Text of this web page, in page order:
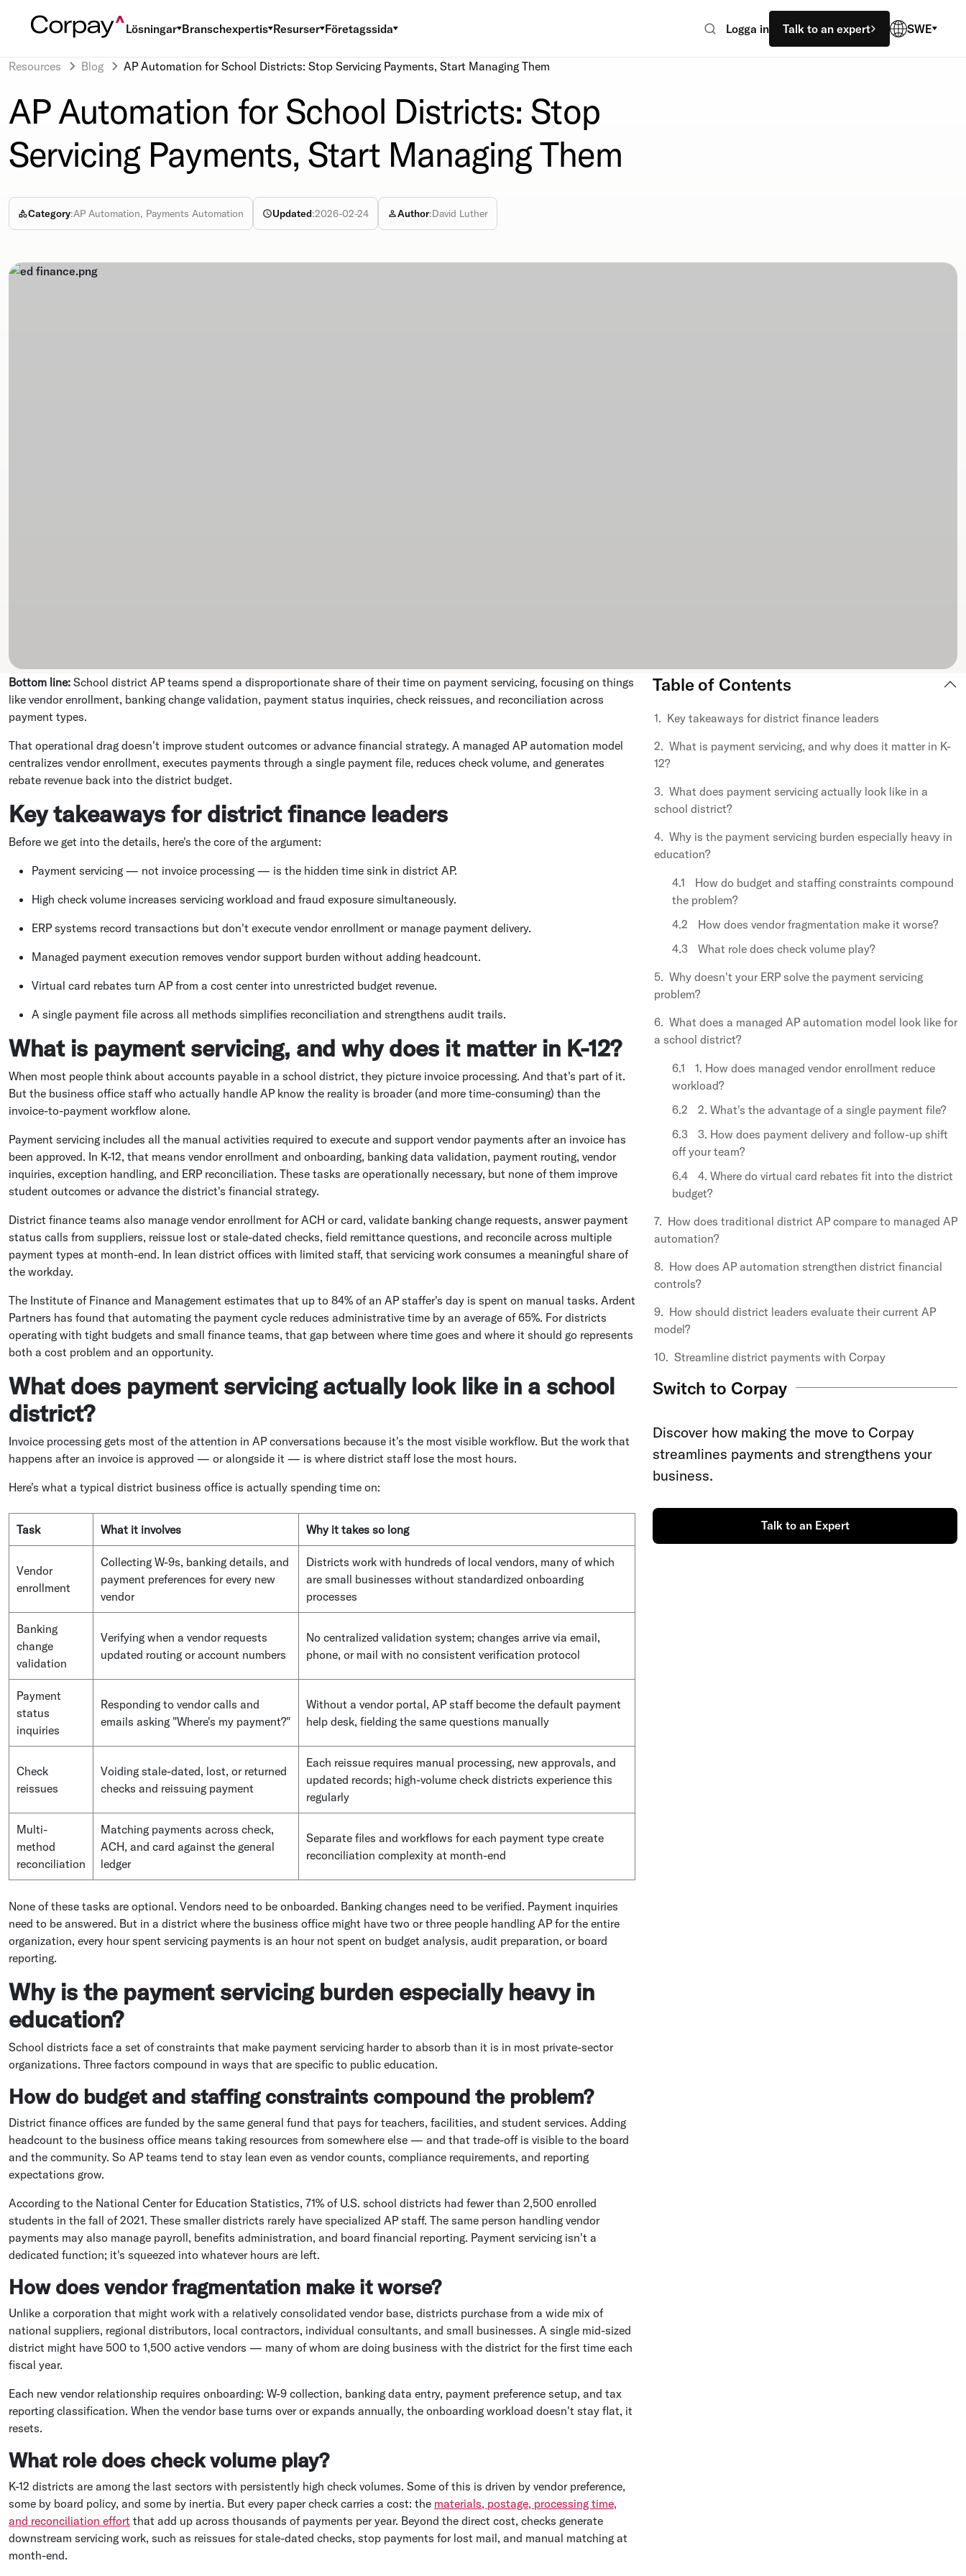
Lösningar Branschexpertis Resurser Företagssida Logga in Talk to an expert SWE
Resources Blog AP Automation for School Districts: Stop Servicing Payments, Start Managing Them
AP Automation for School Districts: Stop
Servicing Payments, Start Managing Them
Category:AP Automation, Payments Automation Updated:2026-02-24 Author:David Luther
Bottom line: School district AP teams spend a disproportionate share of their time on payment servicing, focusing on things
like vendor enrollment, banking change validation, payment status inquiries, check reissues, and reconciliation across
payment types.
That operational drag doesn't improve student outcomes or advance financial strategy. A managed AP automation model
centralizes vendor enrollment, executes payments through a single payment file, reduces check volume, and generates
rebate revenue back into the district budget.
Key takeaways for district finance leaders
Before we get into the details, here's the core of the argument:
Payment servicing — not invoice processing — is the hidden time sink in district AP.
High check volume increases servicing workload and fraud exposure simultaneously.
ERP systems record transactions but don't execute vendor enrollment or manage payment delivery.
Managed payment execution removes vendor support burden without adding headcount.
Virtual card rebates turn AP from a cost center into unrestricted budget revenue.
A single payment file across all methods simplifies reconciliation and strengthens audit trails.
What is payment servicing, and why does it matter in K-12?
When most people think about accounts payable in a school district, they picture invoice processing. And that's part of it.
But the business office staff who actually handle AP know the reality is broader (and more time-consuming) than the
invoice-to-payment workflow alone.
Payment servicing includes all the manual activities required to execute and support vendor payments after an invoice has
been approved. In K-12, that means vendor enrollment and onboarding, banking data validation, payment routing, vendor
inquiries, exception handling, and ERP reconciliation. These tasks are operationally necessary, but none of them improve
student outcomes or advance the district's financial strategy.
District finance teams also manage vendor enrollment for ACH or card, validate banking change requests, answer payment
status calls from suppliers, reissue lost or stale-dated checks, field remittance questions, and reconcile across multiple
payment types at month-end. In lean district offices with limited staff, that servicing work consumes a meaningful share of
the workday.
The Institute of Finance and Management estimates that up to 84% of an AP staffer's day is spent on manual tasks. Ardent
Partners has found that automating the payment cycle reduces administrative time by an average of 65%. For districts
operating with tight budgets and small finance teams, that gap between where time goes and where it should go represents
both a cost problem and an opportunity.
What does payment servicing actually look like in a school
district?
Invoice processing gets most of the attention in AP conversations because it's the most visible workflow. But the work that
happens after an invoice is approved — or alongside it — is where district staff lose the most hours.
Here's what a typical district business office is actually spending time on:
Task What it involves Why it takes so long
Vendor
enrollment
Collecting W-9s, banking details, and
payment preferences for every new
vendor
Districts work with hundreds of local vendors, many of which
are small businesses without standardized onboarding
processes
Banking
change
validation
Verifying when a vendor requests
updated routing or account numbers
No centralized validation system; changes arrive via email,
phone, or mail with no consistent verification protocol
Payment
status
inquiries
Responding to vendor calls and
emails asking "Where's my payment?"
Without a vendor portal, AP staff become the default payment
help desk, fielding the same questions manually
Check
reissues
Voiding stale-dated, lost, or returned
checks and reissuing payment
Each reissue requires manual processing, new approvals, and
updated records; high-volume check districts experience this
regularly
Multi-
method
reconciliation
Matching payments across check,
ACH, and card against the general
ledger
Separate files and workflows for each payment type create
reconciliation complexity at month-end
None of these tasks are optional. Vendors need to be onboarded. Banking changes need to be verified. Payment inquiries
need to be answered. But in a district where the business office might have two or three people handling AP for the entire
organization, every hour spent servicing payments is an hour not spent on budget analysis, audit preparation, or board
reporting.
Why is the payment servicing burden especially heavy in
education?
School districts face a set of constraints that make payment servicing harder to absorb than it is in most private-sector
organizations. Three factors compound in ways that are specific to public education.
How do budget and staffing constraints compound the problem?
District finance offices are funded by the same general fund that pays for teachers, facilities, and student services. Adding
headcount to the business office means taking resources from somewhere else — and that trade-off is visible to the board
and the community. So AP teams tend to stay lean even as vendor counts, compliance requirements, and reporting
expectations grow.
According to the National Center for Education Statistics, 71% of U.S. school districts had fewer than 2,500 enrolled
students in the fall of 2021. These smaller districts rarely have specialized AP staff. The same person handling vendor
payments may also manage payroll, benefits administration, and board financial reporting. Payment servicing isn't a
dedicated function; it's squeezed into whatever hours are left.
How does vendor fragmentation make it worse?
Unlike a corporation that might work with a relatively consolidated vendor base, districts purchase from a wide mix of
national suppliers, regional distributors, local contractors, individual consultants, and small businesses. A single mid-sized
district might have 500 to 1,500 active vendors — many of whom are doing business with the district for the first time each
fiscal year.
Each new vendor relationship requires onboarding: W-9 collection, banking data entry, payment preference setup, and tax
reporting classification. When the vendor base turns over or expands annually, the onboarding workload doesn't stay flat, it
resets.
What role does check volume play?
K-12 districts are among the last sectors with persistently high check volumes. Some of this is driven by vendor preference,
some by board policy, and some by inertia. But every paper check carries a cost: the materials, postage, processing time,
and reconciliation effort that add up across thousands of payments per year. Beyond the direct cost, checks generate
downstream servicing work, such as reissues for stale-dated checks, stop payments for lost mail, and manual matching at
month-end.
Table of Contents
Key takeaways for district finance leaders
What is payment servicing, and why does it matter in K-
12?
What does payment servicing actually look like in a
school district?
Why is the payment servicing burden especially heavy in
education?
How do budget and staffing constraints compound
the problem?
How does vendor fragmentation make it worse?
What role does check volume play?
Why doesn't your ERP solve the payment servicing
problem?
What does a managed AP automation model look like for
a school district?
1. How does managed vendor enrollment reduce
workload?
2. What's the advantage of a single payment file?
3. How does payment delivery and follow-up shift
off your team?
4. Where do virtual card rebates fit into the district
budget?
How does traditional district AP compare to managed AP
automation?
How does AP automation strengthen district financial
controls?
How should district leaders evaluate their current AP
model?
Streamline district payments with Corpay
Switch to Corpay
Discover how making the move to Corpay
streamlines payments and strengthens your
business.
Talk to an Expert